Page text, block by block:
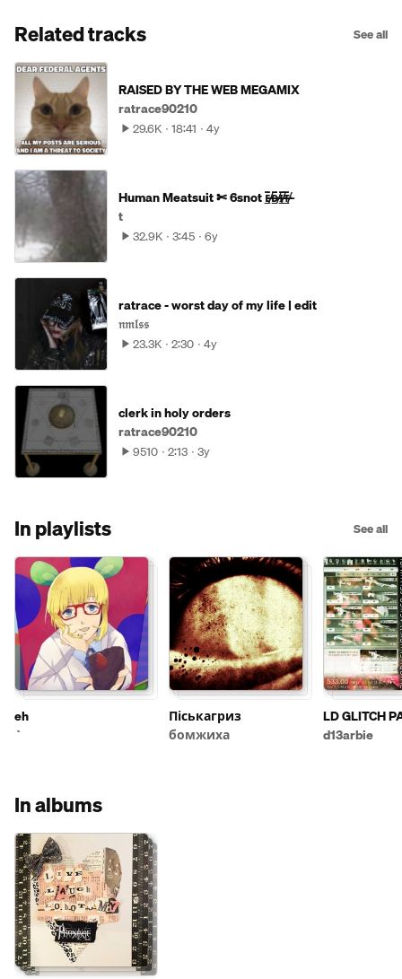
Related tracks See all
RAISED BY THE WEB MEGAMIX
ratrace90210
29.6K 18:41 4y
Human Meatsuit ✄ 6snot ᴇ̶̷̸̲̅ᴅ̶̷̸̲̅ɪ̶̷̸̲̅ᴛ̶̷̸̲̅
t
32.9K 3:45 6y
ratrace - worst day of my life | edit
𝔫𝔪𝔩𝔰𝔰
23.3K 2:30 4y
clerk in holy orders
ratrace90210
9510 2:13 3y
In playlists See all
eh
Піськагриз
бомжиха
LD GLITCH
d13arbie
In albums